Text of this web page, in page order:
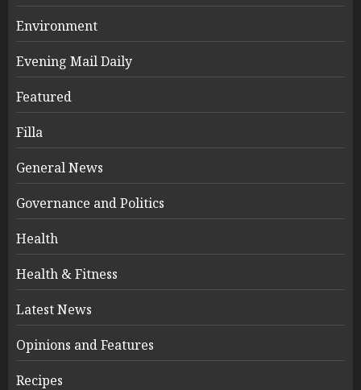
Environment
Evening Mail Daily
Featured
Filla
General News
Governance and Politics
Health
Health & Fitness
Latest News
Opinions and Features
Recipes